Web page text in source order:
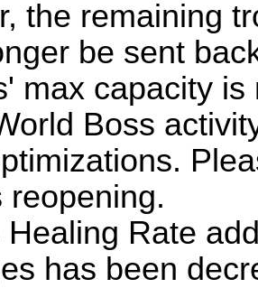
the remaining
be sent
max capacity is
Boss
reopening.
Healing Rate
has been